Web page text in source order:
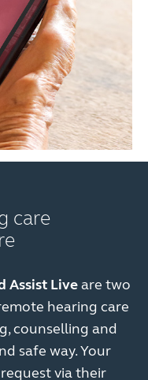
care
Assist Liveare two
hearing care
counselling and
safe way. Your
via their